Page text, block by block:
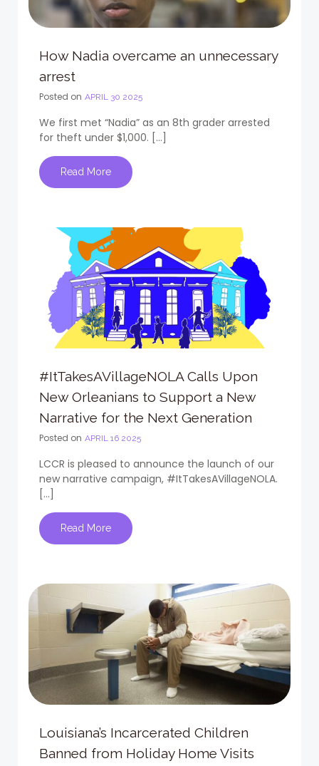
How Nadia overcame an unnecessary
arrest
Posted on APRIL 30 2025
We first met “Nadia” as an 8th grader arrested
for theft under $1,000. […]
Read More
#ItTakesAVillageNOLA Calls Upon
New Orleanians to Support a New
Narrative for the Next Generation
Posted on APRIL 16 2025
LCCR is pleased to announce the launch of our
new narrative campaign, #ItTakesAVillageNOLA.
[…]
Read More
Louisiana’s Incarcerated Children
Banned from Holiday Home Visits